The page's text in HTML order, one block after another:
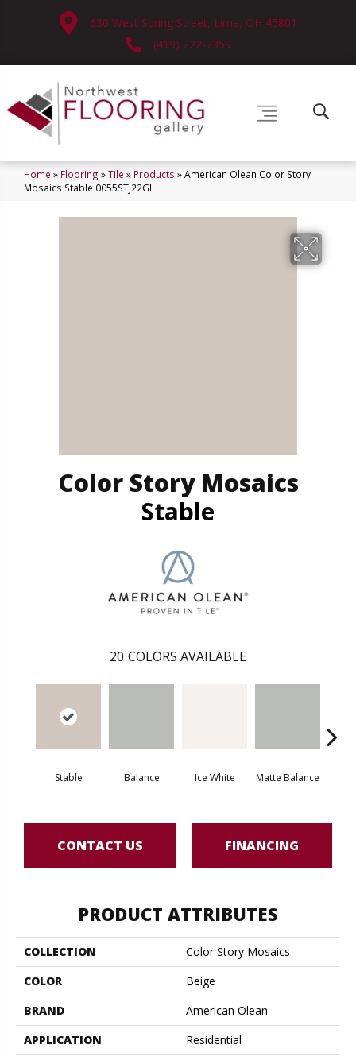
630 West Spring Street, Lima, OH 45801
(419) 222-7359
Home » Flooring »Tile » Products »American Olean Color Story
Mosaics Stable 0055STJ22GL
Color Story Mosaics
Stable
20 COLORS AVAILABLE
Stable Balance Ice White Matte Balance
CONTACT US FINANCING
PRODUCT ATTRIBUTES
COLLECTION
Color Story Mosaics
COLOR
Beige
BRAND
American Olean
APPLICATION
Residential